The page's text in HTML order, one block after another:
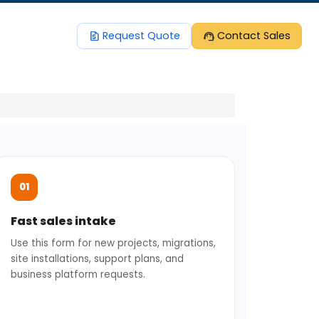
request_quote Request Quote support_agent Contact Sales
Fast sales intake
Use this form for new projects, migrations,
site installations, support plans, and
business platform requests.